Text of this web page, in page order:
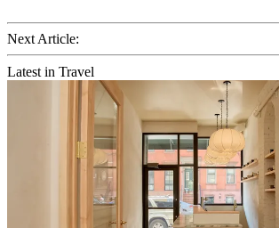
Next Article:
Latest in Travel